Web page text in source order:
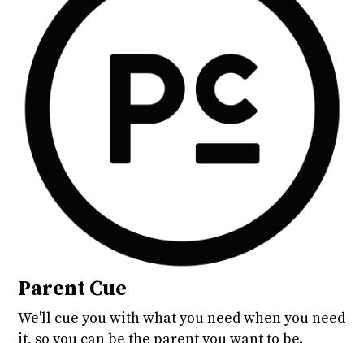
Parent Cue
We'll cue you with what you need when you need